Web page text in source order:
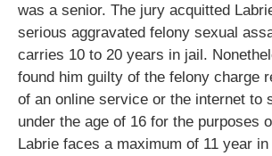
was a senior. The jury acquitted
serious aggravated felony sexual
carries 10 to 20 years in jail.
found him guilty of the felony charge
of an online service or the internet to
under the age of 16 for the purposes
Labrie faces a maximum of 11 year